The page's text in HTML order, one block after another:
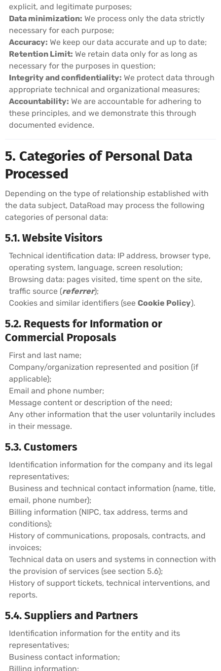
explicit, and legitimate purposes;
Data minimization: We process only the data strictly
necessary for each purpose;
Accuracy: We keep our data accurate and up to date;
Retention Limit: We retain data only for as long as
necessary for the purposes in question;
Integrity and confidentiality: We protect data through
appropriate technical and organizational measures;
Accountability: We are accountable for adhering to
these principles, and we demonstrate this through
documented evidence.
5. Categories of Personal Data
Processed
Depending on the type of relationship established with
the data subject, DataRoad may process the following
categories of personal data:
5.1. Website Visitors
Technical identification data: IP address, browser type,
operating system, language, screen resolution;
Browsing data: pages visited, time spent on the site,
traffic source (referrer);
Cookies and similar identifiers (see Cookie Policy).
5.2. Requests for Information or
Commercial Proposals
First and last name;
Company/organization represented and position (if
applicable);
Email and phone number;
Message content or description of the need;
Any other information that the user voluntarily includes
in their message.
5.3. Customers
Identification information for the company and its legal
representatives;
Business and technical contact information (name, title,
email, phone number);
Billing information (NIPC, tax address, terms and
conditions);
History of communications, proposals, contracts, and
invoices;
Technical data on users and systems in connection with
the provision of services (see section 5.6);
History of support tickets, technical interventions, and
reports.
5.4. Suppliers and Partners
Identification information for the entity and its
representatives;
Business contact information;
Billing information;